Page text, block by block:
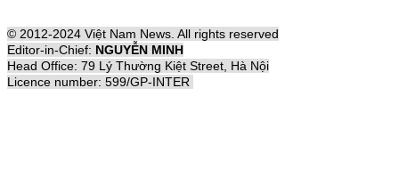
© 2012-2024 Việt Nam News. All rights reserved
Editor-in-Chief: NGUYỄN MINH
Head Office: 79 Lý Thường Kiệt Street, Hà Nội
Licence number: 599/GP-INTER